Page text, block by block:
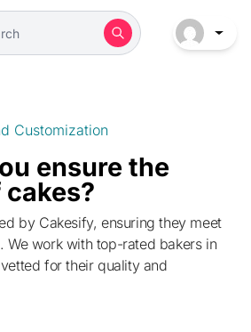
Customization
ensure the
We work with top-rated bakers in
for their quality and